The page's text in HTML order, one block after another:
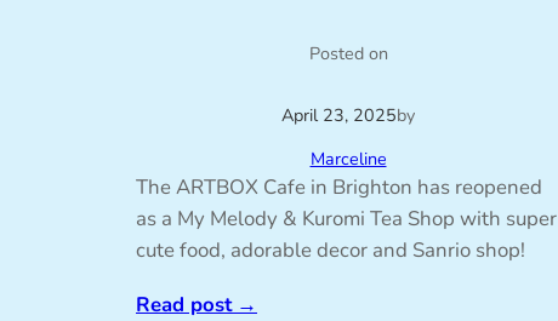
Posted on
April 23, 2025by
Marceline
The ARTBOX Cafe in Brighton has reopened
as a My Melody & Kuromi Tea Shop with super
cute food, adorable decor and Sanrio shop!
Read post→